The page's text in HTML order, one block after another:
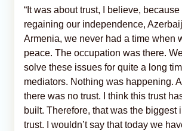
“It was about trust, I believe,
regaining our independence,
Armenia, we never had a time when
peace. The occupation was there.
solve these issues for quite a long
mediators. Nothing was happening.
there was no trust. I think this trust
built. Therefore, that was the biggest
trust. I wouldn’t say that today we